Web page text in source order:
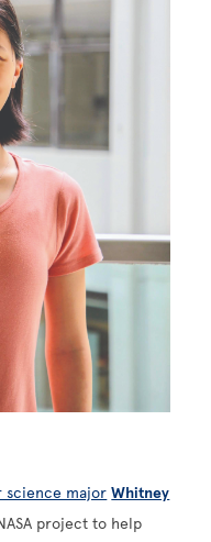
science major Whitney
project to help